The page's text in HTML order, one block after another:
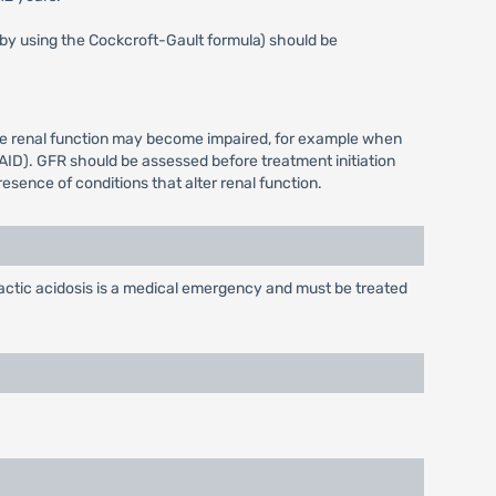
using the Cockcroft-Gault formula) should be
function may become impaired, for example when
GFR should be assessed before treatment initiation
of conditions that alter renal function.
acidosis is a medical emergency and must be treated